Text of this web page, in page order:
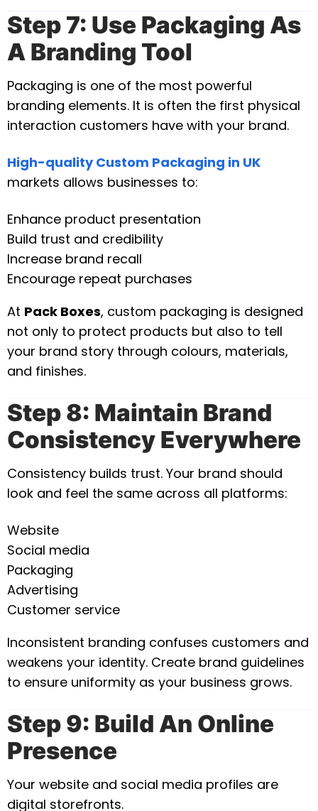
Step 7: Use Packaging As
A Branding Tool
Packaging is one of the most powerful
branding elements. It is often the first physical
interaction customers have with your brand.
High-quality Custom Packaging in UK
markets allows businesses to:
Enhance product presentation
Build trust and credibility
Increase brand recall
Encourage repeat purchases
At Pack Boxes, custom packaging is designed
not only to protect products but also to tell
your brand story through colours, materials,
and finishes.
Step 8: Maintain Brand
Consistency Everywhere
Consistency builds trust. Your brand should
look and feel the same across all platforms:
Website
Social media
Packaging
Advertising
Customer service
Inconsistent branding confuses customers and
weakens your identity. Create brand guidelines
to ensure uniformity as your business grows.
Step 9: Build An Online
Presence
Your website and social media profiles are
digital storefronts.